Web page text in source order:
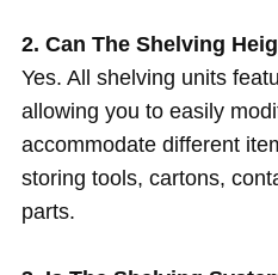
2. Can The Shelving
Yes. All shelving units
allowing you to easily
accommodate different
storing tools, cartons,
parts.